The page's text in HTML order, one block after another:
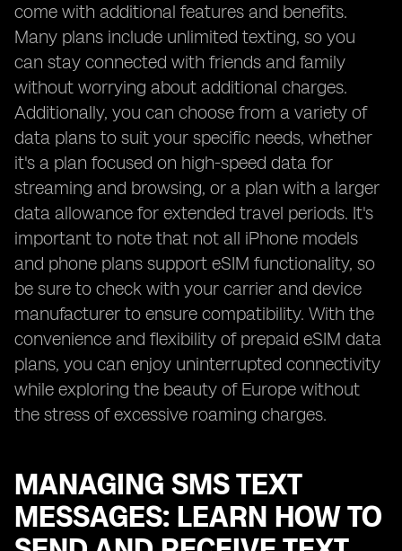
come with additional features and benefits.
Many plans include unlimited texting, so you
can stay connected with friends and family
without worrying about additional charges.
Additionally, you can choose from a variety of
data plans to suit your specific needs, whether
it's a plan focused on high-speed data for
streaming and browsing, or a plan with a larger
data allowance for extended travel periods. It's
important to note that not all iPhone models
and phone plans support eSIM functionality, so
be sure to check with your carrier and device
manufacturer to ensure compatibility. With the
convenience and flexibility of prepaid eSIM data
plans, you can enjoy uninterrupted connectivity
while exploring the beauty of Europe without
the stress of excessive roaming charges.
MANAGING SMS TEXT
MESSAGES: LEARN HOW TO